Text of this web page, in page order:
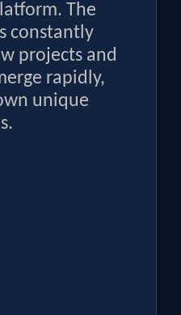
The
constantly
projects and
rapidly,
unique